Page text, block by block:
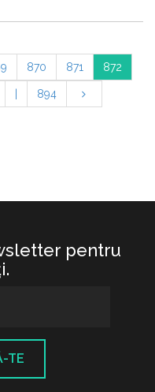
870 871 872
894
pentru
TE